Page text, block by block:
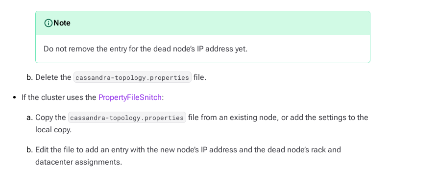
Do not remove the entry for the dead node’s IP address yet.
Delete the cassandra-topology.properties file.
If the cluster uses the PropertyFileSnitch:
Copy the cassandra-topology.properties file from an existing node, or add the settings to the
local copy.
Edit the file to add an entry with the new node’s IP address and the dead node’s rack and
datacenter assignments.